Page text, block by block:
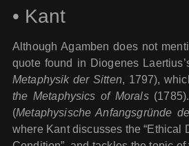
• Kant
Although Agamben does not
quote found in Diogenes
Metaphysik der Sitten, 1797),
the Metaphysics of Morals
(Metaphysische Anfangsgründe
where Kant discusses the “Ethical